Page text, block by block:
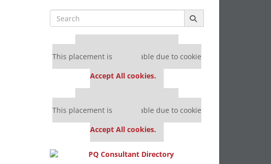
Search
for:
Our partners keep P&Q free
This placement is unavailable due to cookie
Accept All cookies.
Our partners keep P&Q free
This placement is unavailable due to cookie
Accept All cookies.